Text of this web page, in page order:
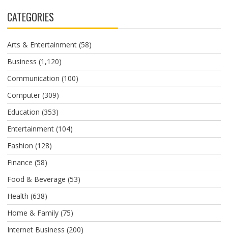
CATEGORIES
Arts & Entertainment(58)
Business (1,120)
Communication (100)
Computer(309)
Education (353)
Entertainment(104)
Fashion (128)
Finance (58)
Food & Beverage (53)
Health (638)
Home & Family(75)
Internet Business (200)